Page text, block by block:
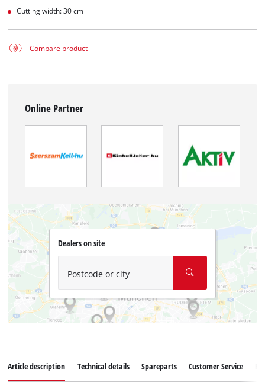
Cutting width: 30 cm
Compare product
Online Partner
Dealers on site
Postcode or city
Article description Technical details Spareparts Customer Service